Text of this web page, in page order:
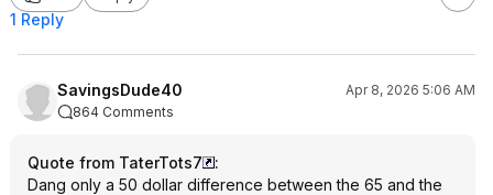
1 Reply
SavingsDude40
Apr 8, 2026 5:06 AM
864 Comments
Quote from TaterTots7
:
Dang only a 50 dollar difference between the 65 and the